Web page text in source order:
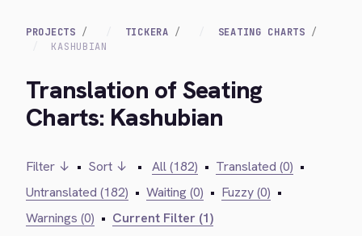
PROJECTS TICKERA
SEATING CHARTS
KASHUBIAN
Translation of Seating
Charts: Kashubian
Filter ↓ • Sort ↓ • All (182) • Translated (0) •
Untranslated (182) • Waiting (0) • Fuzzy (0) •
Warnings (0) • Current Filter (1)